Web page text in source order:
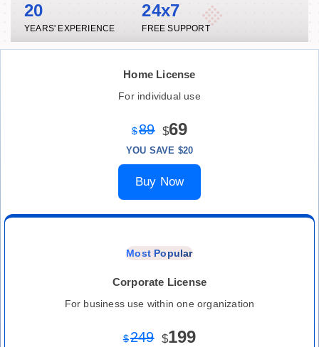
20
YEARS' EXPERIENCE
24x7
FREE SUPPORT
Home License
For individual use
$89 $69
YOU SAVE $20
Buy Now
Most Popular
Corporate License
For business use within one organization
$249 $199